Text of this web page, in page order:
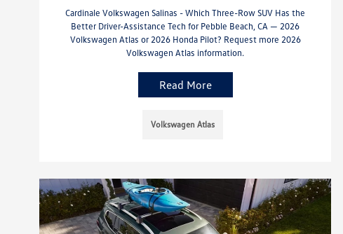
Cardinale Volkswagen Salinas - Which Three-Row SUV Has the
Better Driver-Assistance Tech for Pebble Beach, CA — 2026
Volkswagen Atlas or 2026 Honda Pilot? Request more 2026
Volkswagen Atlas information.
Read More
Volkswagen Atlas